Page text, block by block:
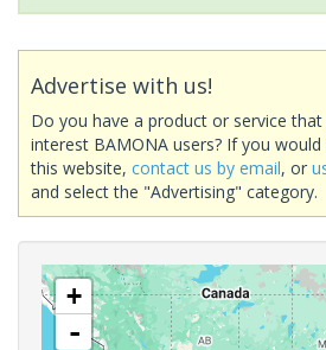
Advertise with us!
Do you have a product or service
interest BAMONA users? If you
this website, contact us by email, or
and select the "Advertising" category.
+
-